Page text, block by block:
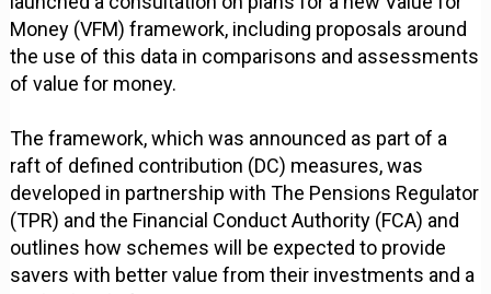
Money (VFM) framework, including proposals around
the use of this data in comparisons and assessments
of value for money.
The framework, which was announced as part of a
raft of defined contribution (DC) measures, was
developed in partnership with The Pensions Regulator
(TPR) and the Financial Conduct Authority (FCA) and
outlines how schemes will be expected to provide
savers with better value from their investments and a